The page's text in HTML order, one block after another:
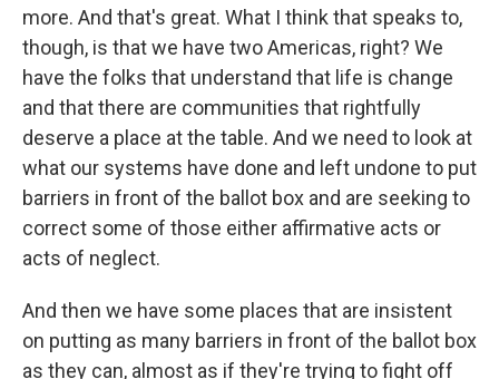
more. And that's great. What I think that speaks to,
though, is that we have two Americas, right? We
have the folks that understand that life is change
and that there are communities that rightfully
deserve a place at the table. And we need to look at
what our systems have done and left undone to put
barriers in front of the ballot box and are seeking to
correct some of those either affirmative acts or
acts of neglect.
And then we have some places that are insistent
on putting as many barriers in front of the ballot box
as they can, almost as if they're trying to fight off